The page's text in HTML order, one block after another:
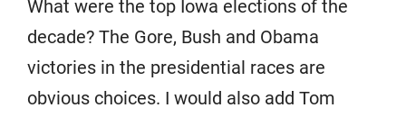
What were the top Iowa elections of the
decade? The Gore, Bush and Obama
victories in the presidential races are
obvious choices. I would also add Tom